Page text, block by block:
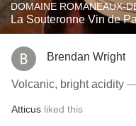
DOMAINE ROMANEAUX-
La Souteronne Vin de
Brendan Wright
Volcanic, bright acidity —
Atticus liked this